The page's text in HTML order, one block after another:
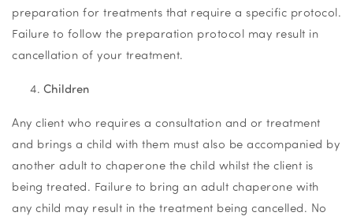
preparation for treatments that require a specific protocol.
Failure to follow the preparation protocol may result in
cancellation of your treatment.
Children
Any client who requires a consultation and or treatment
and brings a child with them must also be accompanied by
another adult to chaperone the child whilst the client is
being treated. Failure to bring an adult chaperone with
any child may result in the treatment being cancelled. No